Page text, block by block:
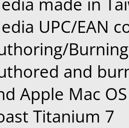
UPC/EAN
and
Apple Mac
Titanium 7